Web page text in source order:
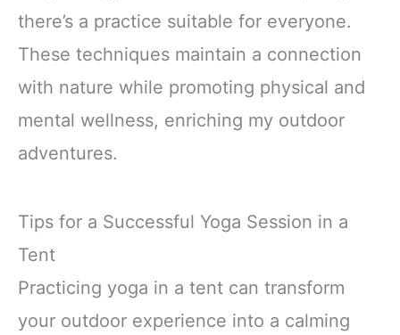
there’s a practice suitable for everyone.
These techniques maintain a connection
with nature while promoting physical and
mental wellness, enriching my outdoor
adventures.
Tips for a Successful Yoga Session in a
Tent
Practicing yoga in a tent can transform
your outdoor experience into a calming